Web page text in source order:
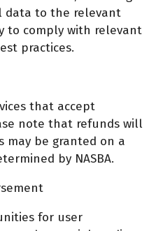
data to the relevant
to comply with relevant
practices.
that accept
note that refunds will
may be granted on a
by NASBA.
for user